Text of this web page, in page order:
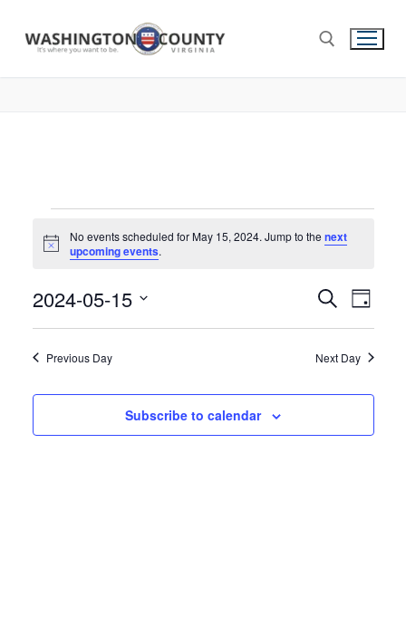
Notice
No events scheduled for May 15, 2024. Jump to the next
upcoming events.
Events
Search
and
Views
Search
Day
2024-05-15
Previous Day Next Day
Subscribe to calendar